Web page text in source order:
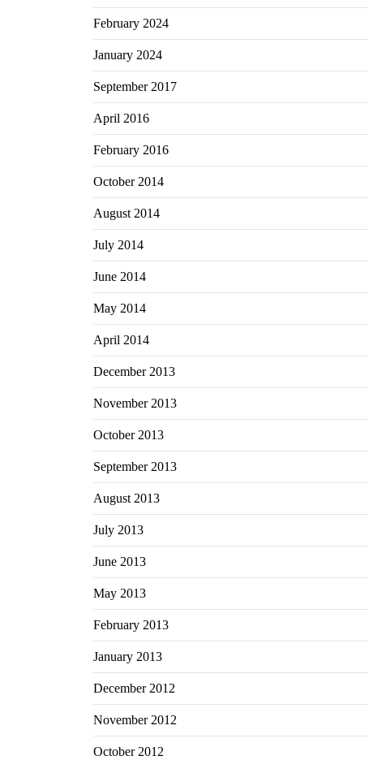
February 2024
January 2024
September 2017
April 2016
February 2016
October 2014
August 2014
July 2014
June 2014
May 2014
April 2014
December 2013
November 2013
October 2013
September 2013
August 2013
July 2013
June 2013
May 2013
February 2013
January 2013
December 2012
November 2012
October 2012